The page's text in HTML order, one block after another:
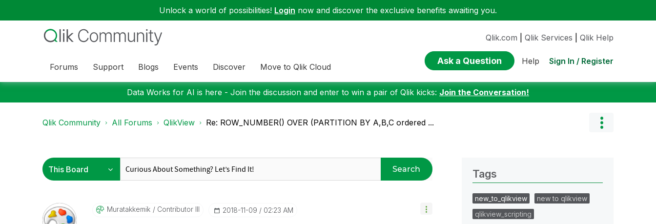
Unlock a world of possibilities! Login now and discover the exclusive benefits awaiting you.
Forums Support Blogs Events Discover Move to Qlik Cloud
Qlik.com Qlik Services Qlik Help
Ask a Question Help Sign In / Register
Data Works for AI is here - Join the discussion and enter to win a pair of Qlik kicks: Join the Conversation!
Qlik Community All Forums QlikView Re: ROW_NUMBER() OVER (PARTITION BY A,B,C ordered ...
Search
Muratakkemik Contributor III ‎2018-11-09 02:23 AM
Tags
new_to_qlikview
new to qlikview
qlikview_scripting